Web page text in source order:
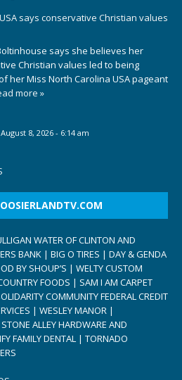
says conservative Christian values
says she believes her
Christian values led to being
her Miss North Carolina USA pageant
more »
August 8, 2026 - 6:14 am
WATER OF CLINTON AND
BANK | BIG O TIRES | DAY & GENDA
BY SHOUP’S | WELTY CUSTOM
FOODS | SAM I AM CARPET
COMMUNITY FEDERAL CREDIT
| WESLEY MANOR |
ALLEY HARDWARE AND
FAMILY DENTAL | TORNADO